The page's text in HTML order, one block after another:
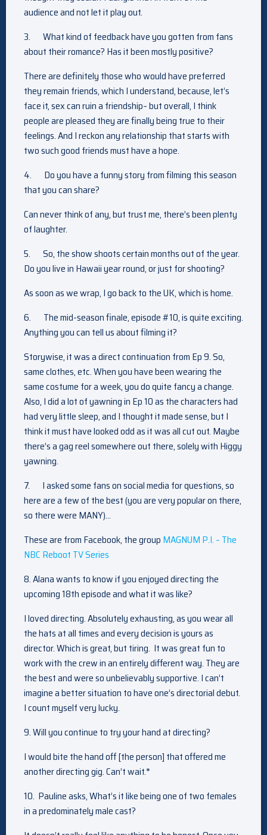
audience and not let it play out.
3. What kind of feedback have you gotten from fans
about their romance? Has it been mostly positive?
There are definitely those who would have preferred
they remain friends, which I understand, because, let’s
face it, sex can ruin a friendship– but overall, I think
people are pleased they are finally being true to their
feelings. And I reckon any relationship that starts with
two such good friends must have a hope.
4. Do you have a funny story from filming this season
that you can share?
Can never think of any, but trust me, there’s been plenty
of laughter.
5. So, the show shoots certain months out of the year.
Do you live in Hawaii year round, or just for shooting?
As soon as we wrap, I go back to the UK, which is home.
6. The mid-season finale, episode #10, is quite exciting.
Anything you can tell us about filming it?
Storywise, it was a direct continuation from Ep 9. So,
same clothes, etc. When you have been wearing the
same costume for a week, you do quite fancy a change.
Also, I did a lot of yawning in Ep 10 as the characters had
had very little sleep, and I thought it made sense, but I
think it must have looked odd as it was all cut out. Maybe
there’s a gag reel somewhere out there, solely with Higgy
yawning.
7. I asked some fans on social media for questions, so
here are a few of the best (you are very popular on there,
so there were MANY)…
These are from Facebook, the group MAGNUM P.I. – The
NBC Reboot TV Series
8. Alana wants to know if you enjoyed directing the
upcoming 18th episode and what it was like?
I loved directing. Absolutely exhausting, as you wear all
the hats at all times and every decision is yours as
director. Which is great, but tiring. It was great fun to
work with the crew in an entirely different way. They are
the best and were so unbelievably supportive. I can’t
imagine a better situation to have one’s directorial debut.
I count myself very lucky.
9. Will you continue to try your hand at directing?
I would bite the hand off [the person] that offered me
another directing gig. Can’t wait.*
10. Pauline asks, What’s it like being one of two females
in a predominately male cast?